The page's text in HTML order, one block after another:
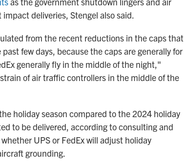
deliveries, Stengel also said.
from the recent reductions in the caps that
few days, because the caps are generally for
generally fly in the middle of the night,"
of air traffic controllers in the middle of the
holiday season compared to the 2024 holiday
to be delivered, according to consulting and
UPS or FedEx will adjust holiday
grounding.